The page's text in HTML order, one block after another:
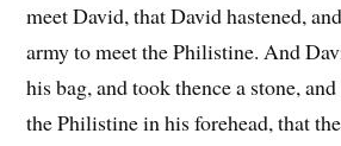
meet David, that David hastened,
army to meet the Philistine. And
his bag, and took thence a stone,
the Philistine in his forehead, that